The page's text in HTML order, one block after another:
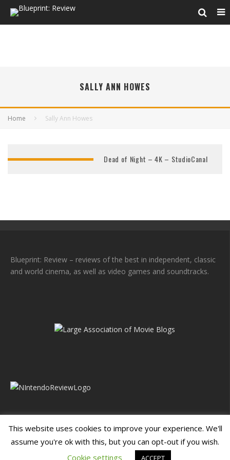
SALLY ANN HOWES
Home Sally Ann Howes
Dead of Night – 4K – StudioCanal
Blueprint: Review – reviews of the best in independent, classic
and world cinema, as well as video games and soundtracks.
Blueprint: Film Blueprint: Film Foundation
This website uses cookies to improve your experience. We'll
assume you're ok with this, but you can opt-out if you wish.
Cookie settings
ACCEPT